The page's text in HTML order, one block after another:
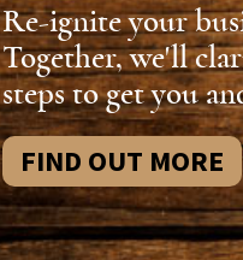
Re-ignite your
Together, we'll
steps to get you
FIND OUT MORE